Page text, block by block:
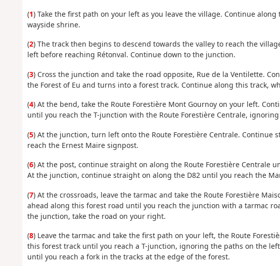
(1) Take the first path on your left as you leave the village. Continue
wayside shrine.
(2) The track then begins to descend towards the valley to reach the
left before reaching Rétonval. Continue down to the junction.
(3) Cross the junction and take the road opposite, Rue de la Ventilette.
the Forest of Eu and turns into a forest track. Continue along this track,
(4) At the bend, take the Route Forestière Mont Gournoy on your left.
until you reach the T-junction with the Route Forestière Centrale,
(5) At the junction, turn left onto the Route Forestière Centrale. Continue
reach the Ernest Maire signpost.
(6) At the post, continue straight on along the Route Forestière Centrale
At the junction, continue straight on along the D82 until you reach the
(7) At the crossroads, leave the tarmac and take the Route Forestière
ahead along this forest road until you reach the junction with a tarmac
the junction, take the road on your right.
(8) Leave the tarmac and take the first path on your left, the Route
this forest track until you reach a T-junction, ignoring the paths on the
until you reach a fork in the tracks at the edge of the forest.